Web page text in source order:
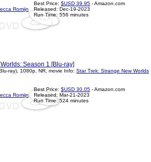
Romijn
Best Price: $USD 39.95 - Amazon.com
Released: Dec-19-2023
Run Time: 556 minutes
Season 1 [Blu-ray]
ray), 1080p, NR, movie Info: Star Trek: Strange New Worlds
Romijn
Best Price: $USD 30.05 - Amazon.com
Released: Mar-21-2023
Run Time: 524 minutes